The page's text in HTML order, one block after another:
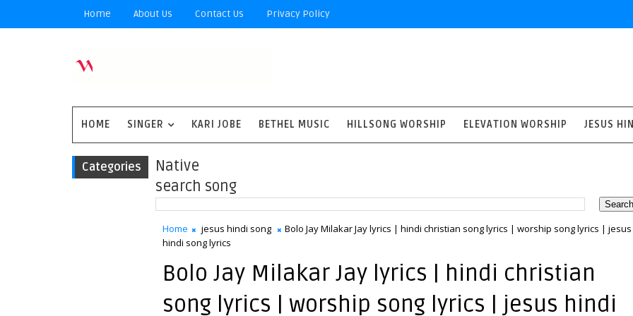
Home About Us Contact Us Privacy Policy
HOME SINGER KARI JOBE BETHEL MUSIC HILLSONG WORSHIP ELEVATION WORSHIP JESUS
Categories
Native
search song
Home jesus hindi song
Bolo Jay Milakar Jay lyrics | hindi christian song lyrics | worship song lyrics | jesus
hindi song lyrics
Bolo Jay Milakar Jay lyrics | hindi christian
song lyrics | worship song lyrics | jesus hindi